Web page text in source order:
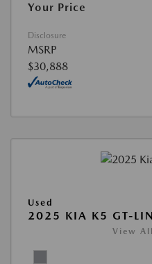
Your Price
Disclosure
MSRP
$30,888
Used
2025 KIA K5 GT-
View